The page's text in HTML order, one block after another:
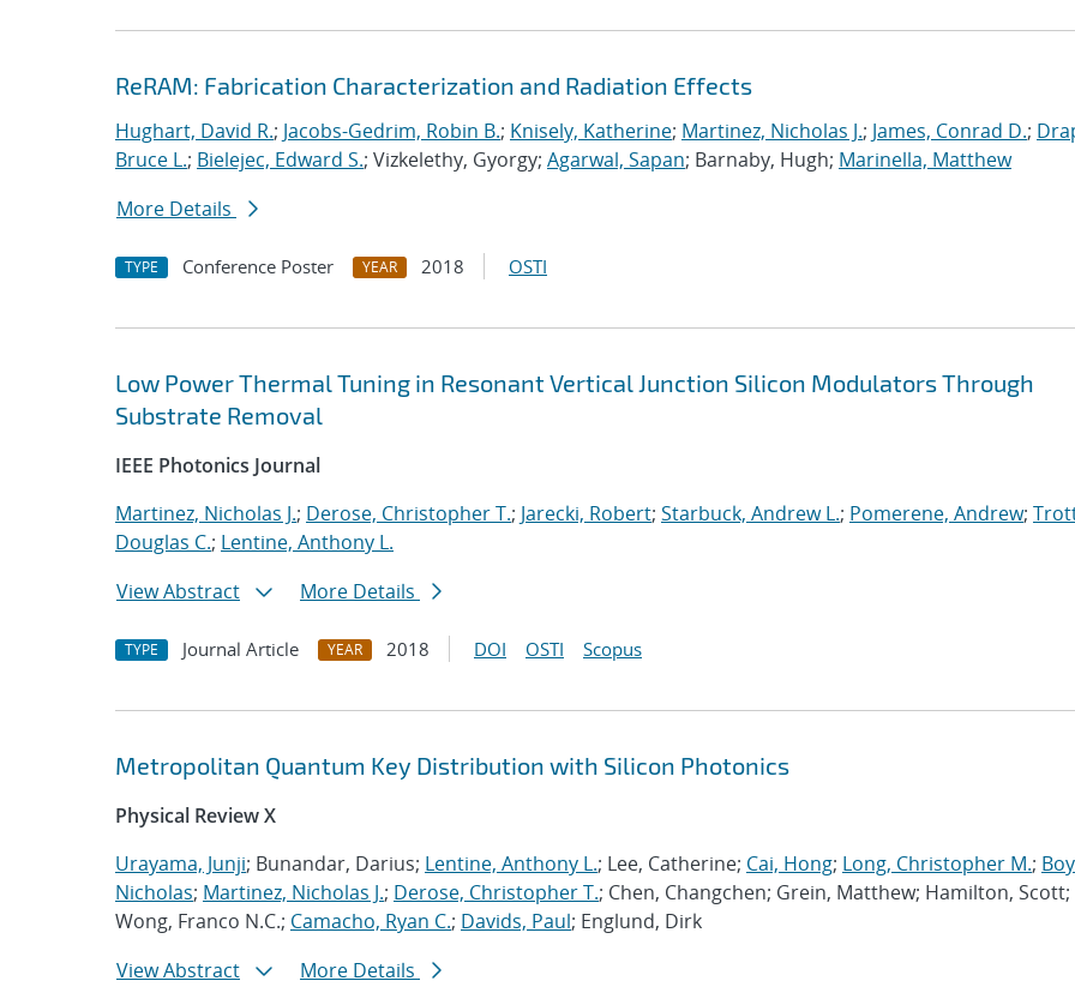
ReRAM: Fabrication Characterization and Radiation Effects
Hughart, David R.; Jacobs-Gedrim, Robin B.; Knisely, Katherine; Martinez, Nicholas J.; James, Conrad D.;
Bruce L.; Bielejec, Edward S.; Vizkelethy, Gyorgy; Agarwal, Sapan; Barnaby, Hugh; Marinella, Matthew
More Details
TYPE Conference Poster YEAR 2018 OSTI
Low Power Thermal Tuning in Resonant Vertical Junction Silicon Modulators Through
Substrate Removal
IEEE Photonics Journal
Martinez, Nicholas J.; Derose, Christopher T.; Jarecki, Robert; Starbuck, Andrew L.; Pomerene, Andrew;
Douglas C.; Lentine, Anthony L.
View Abstract
More Details
TYPE Journal Article YEAR 2018 DOI OSTI Scopus
Metropolitan Quantum Key Distribution with Silicon Photonics
Physical Review X
Urayama, Junji; Bunandar, Darius; Lentine, Anthony L.; Lee, Catherine; Cai, Hong; Long, Christopher M.;
Nicholas; Martinez, Nicholas J.; Derose, Christopher T.; Chen, Changchen; Grein, Matthew; Hamilton, Scott;
Wong, Franco N.C.; Camacho, Ryan C.; Davids, Paul; Englund, Dirk
View Abstract
More Details